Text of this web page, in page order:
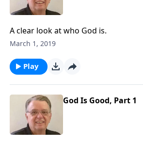
A clear look at who God is.
March 1, 2019
Play
God Is Good, Part 1